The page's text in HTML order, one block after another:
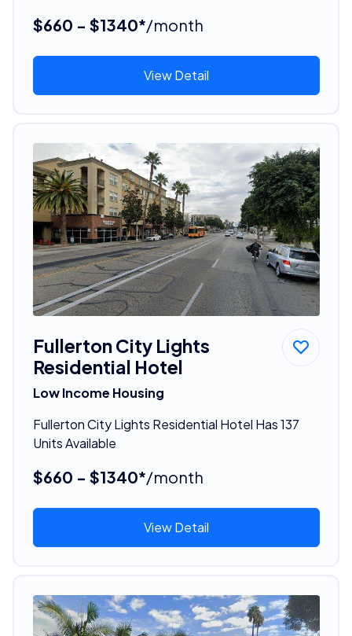
$660 - $1340*/month
View Detail
Fullerton City Lights
Residential Hotel
Low Income Housing
Fullerton City Lights Residential Hotel Has 137
Units Available
$660 - $1340*/month
View Detail